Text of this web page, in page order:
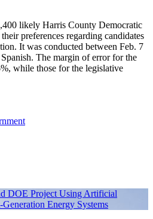
likely Harris County Democratic
preferences regarding candidates
It was conducted between Feb. 7
The margin of error for the
while those for the legislative
DOE Project Using Artificial
Energy Systems